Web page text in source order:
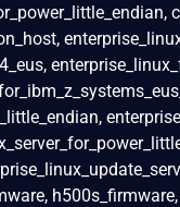
h500s_firmware,